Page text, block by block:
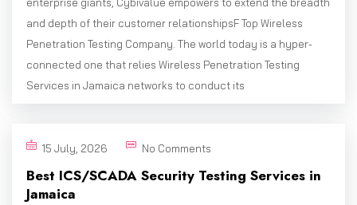
enterprise giants, Cybivalue empowers to extend the breadth
and depth of their customer relationshipsF Top Wireless
Penetration Testing Company. The world today is a hyper-
connected one that relies Wireless Penetration Testing
Services in Jamaica networks to conduct its
15 July, 2026 No Comments
Best ICS/SCADA Security Testing Services in
Jamaica